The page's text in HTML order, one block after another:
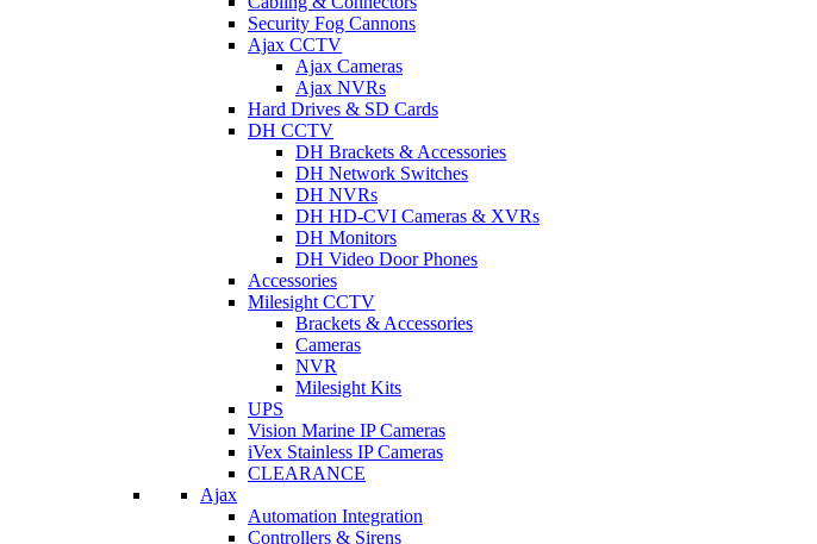
Security Fog Cannons
Ajax CCTV
Ajax Cameras
Ajax NVRs
Hard Drives & SD Cards
DH CCTV
DH Brackets & Accessories
DH Network Switches
DH NVRs
DH HD-CVI Cameras & XVRs
DH Monitors
DH Video Door Phones
Accessories
Milesight CCTV
Brackets & Accessories
Cameras
NVR
Milesight Kits
UPS
Vision Marine IP Cameras
iVex Stainless IP Cameras
CLEARANCE
Ajax
Automation Integration
Controllers & Sirens